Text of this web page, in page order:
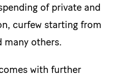
of private and
curfew starting from
many others.
with further